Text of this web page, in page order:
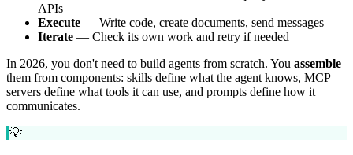
APIs
Execute — Write code, create documents, send messages
Iterate — Check its own work and retry if needed
In 2026, you don't need to build agents from scratch. You assemble
them from components: skills define what the agent knows, MCP
servers define what tools it can use, and prompts define how it
communicates.
💡